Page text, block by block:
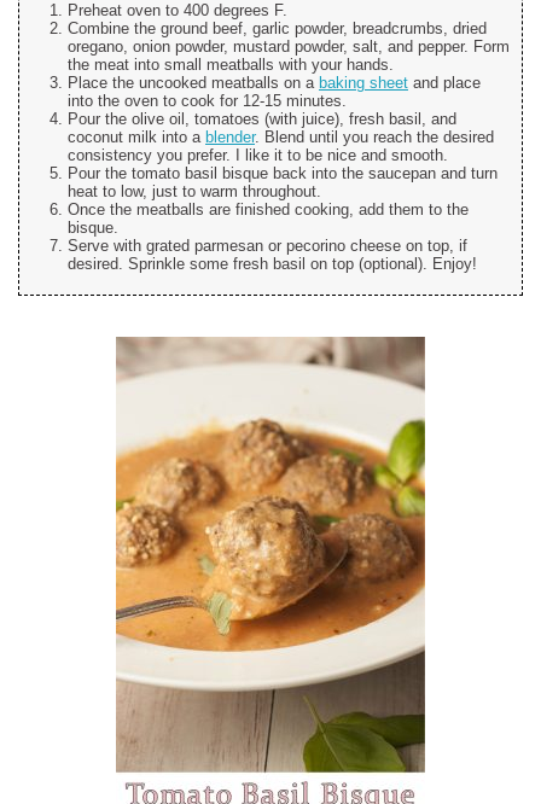
Preheat oven to 400 degrees F.
Combine the ground beef, garlic powder, breadcrumbs, dried
oregano, onion powder, mustard powder, salt, and pepper. Form
the meat into small meatballs with your hands.
Place the uncooked meatballs on a baking sheet and place
into the oven to cook for 12-15 minutes.
Pour the olive oil, tomatoes (with juice), fresh basil, and
coconut milk into a blender. Blend until you reach the desired
consistency you prefer. I like it to be nice and smooth.
Pour the tomato basil bisque back into the saucepan and turn
heat to low, just to warm throughout.
Once the meatballs are finished cooking, add them to the
bisque.
Serve with grated parmesan or pecorino cheese on top, if
desired. Sprinkle some fresh basil on top (optional). Enjoy!